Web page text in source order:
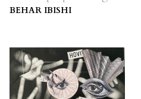
theater.
BEHAR IBISHI